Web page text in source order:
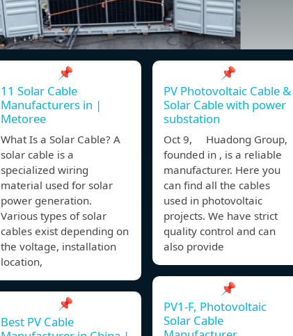
📌
11 Solar Cable
Manufacturers in |
Metoree
What Is a Solar Cable? A
solar cable is a
specialized wiring
material used for solar
power generation.
Various types of solar
cables exist depending on
the voltage, installation
location,
📌
Best PV Cable
📌
PV Photovoltaic Cable &
Solar Cable with power
substation
Oct 9, Huadong Group,
founded in , is a reliable
manufacturer. Here you
can find all the cables
used in photovoltaic
projects. We have strict
quality control and can
also provide
📌
PV1-F, Photovoltaic
Solar Cable